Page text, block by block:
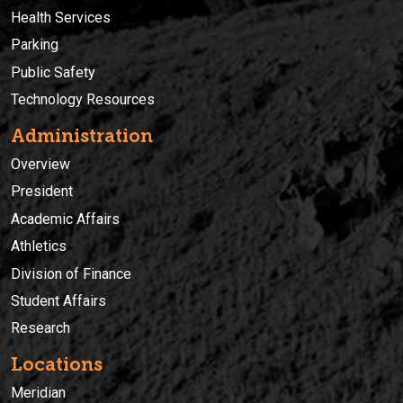
Health Services
Parking
Public Safety
Technology Resources
Administration
Overview
President
Academic Affairs
Athletics
Division of Finance
Student Affairs
Research
Locations
Meridian